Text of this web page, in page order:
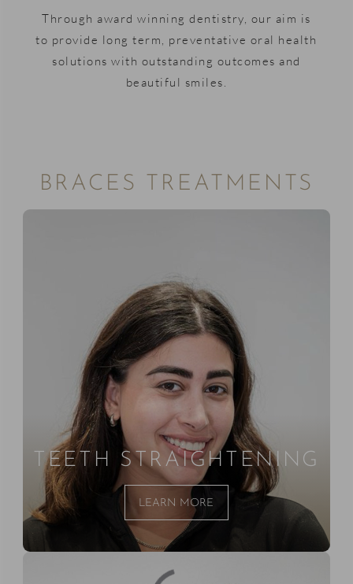
Through award winning dentistry, our aim is
to provide long term, preventative oral health
solutions with outstanding outcomes and
beautiful smiles.
BRACES TREATMENTS
TEETH STRAIGHTENING
LEARN MORE